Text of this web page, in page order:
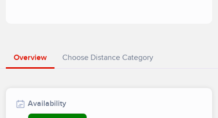
Overview Choose Distance Category
Availability